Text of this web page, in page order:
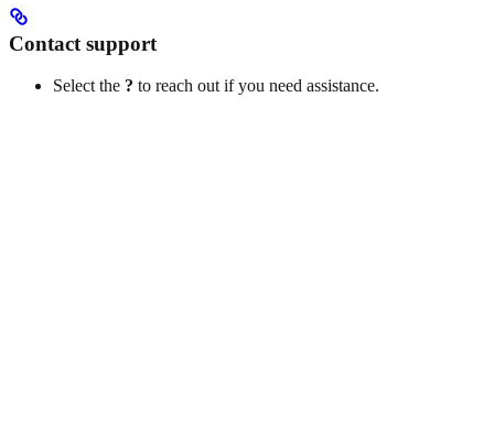
Contact support
Select the ? to reach out if you need assistance.